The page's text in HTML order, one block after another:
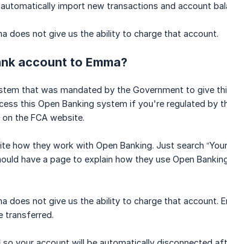
import new transactions and account
does not give us the ability to charge that account.
account to Emma?
that was mandated by the Government to give
this Open Banking system if you're regulated by
the FCA website.
how they work with Open Banking. Just search
have a page to explain how they use Open
does not give us the ability to charge that account.
transferred.